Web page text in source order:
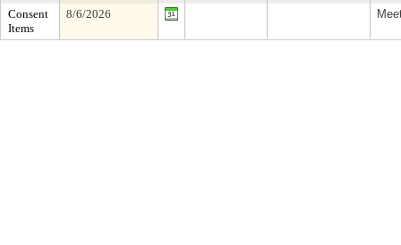
Consent
Items
8/6/2026